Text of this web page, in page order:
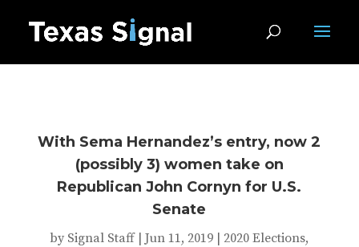
With Sema Hernandez’s entry, now 2
(possibly 3) women take on
Republican John Cornyn for U.S.
Senate
by Signal Staff|Jun 11, 2019 |2020 Elections,